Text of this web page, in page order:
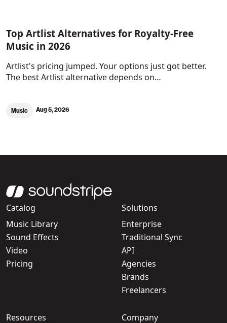
Top Artlist Alternatives for Royalty-Free
Music in 2026
Artlist's pricing jumped. Your options just got better.
The best Artlist alternative depends on…
Music Aug 5, 2026
Catalog
Music Library
Sound Effects
Video
Pricing
Solutions
Enterprise
Traditional Sync
API
Agencies
Brands
Freelancers
Resources Company